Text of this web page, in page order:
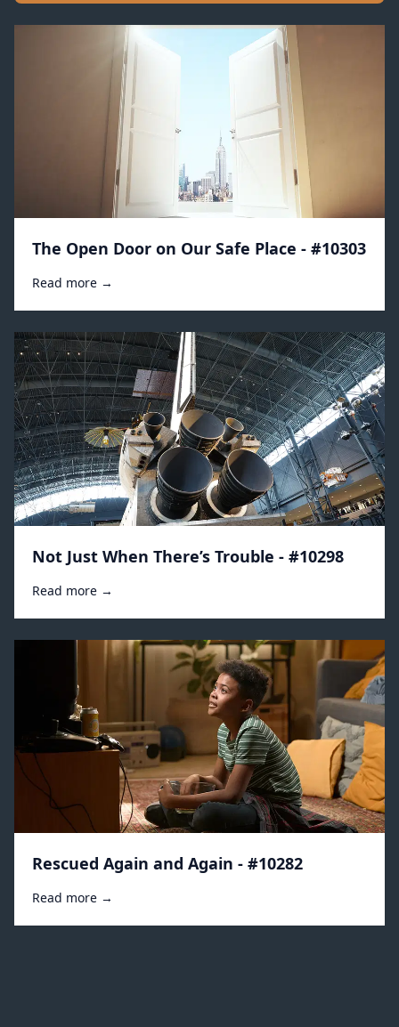
The Open Door on Our Safe Place - #10303
Read more →
Not Just When There’s Trouble - #10298
Read more →
Rescued Again and Again - #10282
Read more →